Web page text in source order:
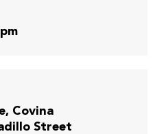
Covina
Street